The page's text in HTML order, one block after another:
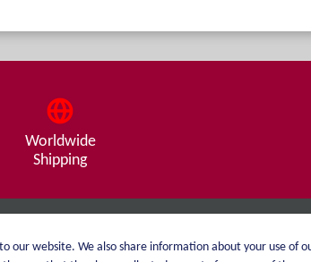
Worldwide
Shipping
Shipping
website. We also share information about your use of